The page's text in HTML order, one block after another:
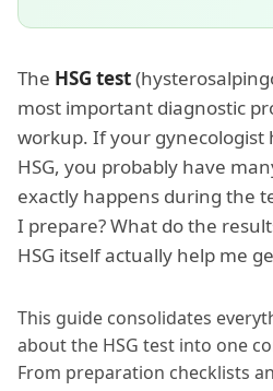
The HSG test
most important diagnostic
workup. If your gynecologist
HSG, you probably have
exactly happens during the
I prepare? What do the
HSG itself actually help me
This guide consolidates
about the HSG test into one
From preparation checklists